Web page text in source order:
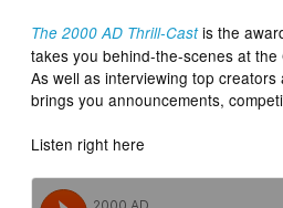
The 2000 AD Thrill-Cast is the
takes you behind-the-scenes at the
As well as interviewing top
brings you announcements,
Listen right here